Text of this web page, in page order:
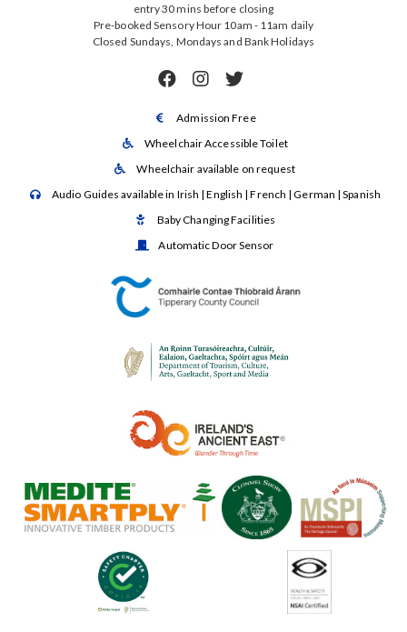
entry 30 mins before closing
Pre-booked Sensory Hour 10am - 11am daily
Closed Sundays, Mondays and Bank Holidays
  
 Admission Free
 Wheelchair Accessible Toilet
 Wheelchair available on request
 Audio Guides available in Irish | English | French | German | Spanish
 Baby Changing Facilities
 Automatic Door Sensor